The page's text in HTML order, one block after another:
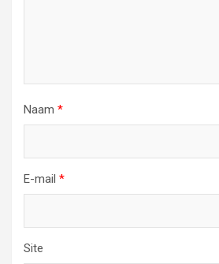
Naam *
E-mail *
Site